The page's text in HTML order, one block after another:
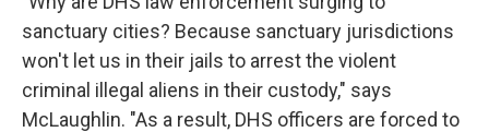
sanctuary cities? Because sanctuary jurisdictions
won't let us in their jails to arrest the violent
criminal illegal aliens in their custody," says
McLaughlin. "As a result, DHS officers are forced to